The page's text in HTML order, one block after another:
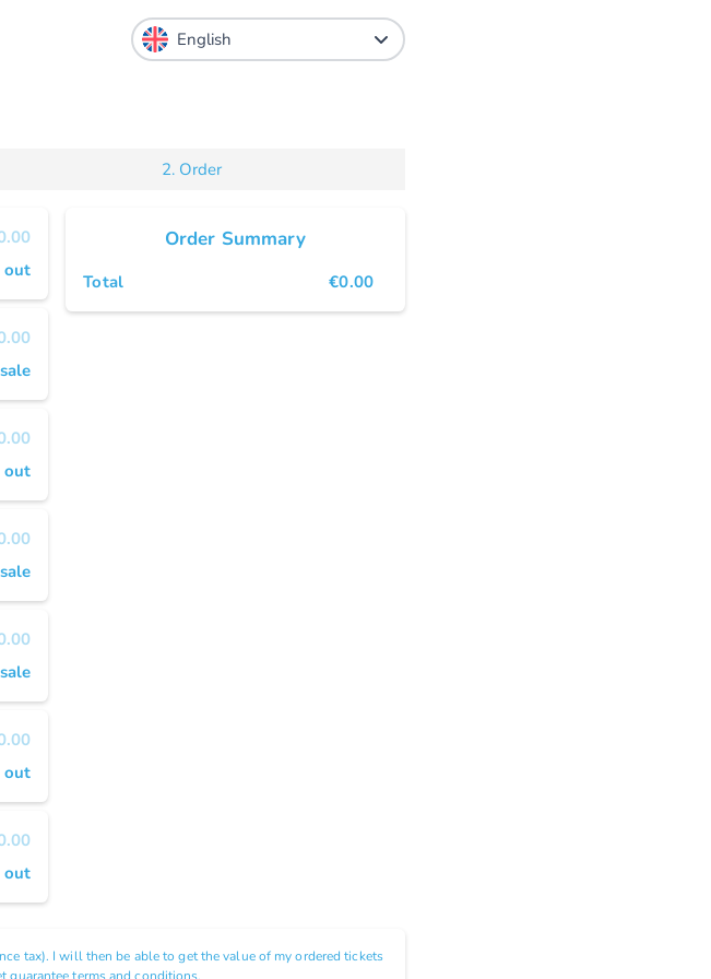
2. Order
out
out
out
out
Order Summary
Total €0.00
tax). I will then be able to get the value of my ordered tickets